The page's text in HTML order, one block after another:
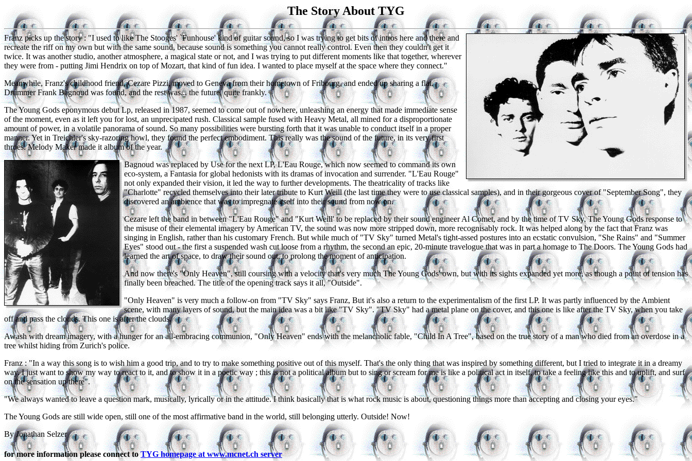
The Story About TYG
Franz picks up the story : "I used to like The Stooges' `Funhouse' kind of guitar sound, so I was trying to get bits of intros here and there and
recreate the riff on my own but with the same sound, because sound is something you cannot really control. Even then they couldn't get it
twice. It was another studio, another atmosphere, a magical state or not, and I was trying to put different moments like that together, wherever
they were from - putting Jimi Hendrix on top of Mozart, that kind of fun idea. I wanted to place myself at the space where they connect."
Meanwhile, Franz's childhood friend, Cezare Pizzi, moved to Geneva from their hometown of Fribourg, and ended up sharing a flat.
Drummer Frank Bagnoud was found, and the rest was... the future, quite frankly.
The Young Gods eponymous debut Lp, released in 1987, seemed to come out of nowhere, unleashing an energy that made immediate sense
of the moment, even as it left you for lost, an unprecipated rush. Classical sample fused with Heavy Metal, all mined for a disproportionate
amount of power, in a volatile panorama of sound. So many possibilities were bursting forth that it was unable to conduct itself in a proper
manner. Yet in Treichler's sky-razoring howl, they found the perfect embodiment. This really was the sound of the future, in its very first
throes. Melody Maker made it album of the year.
Bagnoud was replaced by Use for the next LP, L'Eau Rouge, which now seemed to command its own
eco-system, a Fantasia for global hedonists with its dramas of invocation and surrender. "L'Eau Rouge"
not only expanded their vision, it led the way to further developments. The theatricality of tracks like
"Charlotte" recycled themselves into their later tribute to Kurt Weill (the last time they were to use classical samples), and in their gorgeous cover of "September Song", they
discovered an ambience that was to impregnate itself into their sound from now on.
Cezare left the band in between "L'Eau Rouge" and "Kurt Weill' to be replaced by their sound engineer Al Comet, and by the time of TV Sky, The Young Gods response to
the misuse of their elemental imagery by American TV, the sound was now more stripped down, more recognisably rock. It was helped along by the fact that Franz was
singing in English, rather than his customary French. But while much of "TV Sky" turned Metal's tight-assed postures into an ecstatic convulsion, "She Rains" and "Summer
Eyes" stood out - the first a suspended wash cut loose from a rhythm, the second an epic, 20-minute travelogue that was in part a homage to The Doors. The Young Gods had
learned the art of space, to draw their sound out, to prolong the moment of anticipation.
And now there's "Only Heaven", still coursing with a velocity that's very much The Young Gods' own, but with its sights expanded yet more, as though a point of tension has
finally been breached. The title of the opening track says it all, "Outside".
"Only Heaven" is very much a follow-on from "TV Sky" says Franz, But it's also a return to the experimentalism of the first LP. It was partly influenced by the Ambient
scene, with many layers of sound, but the main idea was a bit like "TV Sky". "TV Sky" had a metal plane on the cover, and this one is like after the TV Sky, when you take
off and pass the clouds. This one is after the clouds.
Awash with dream imagery, with a hunger for an all-embracing communion, "Only Heaven" ends with the melancholic fable, "Child In A Tree", based on the true story of a man who died from an overdose in a
tree whilst hiding from Zurich's police.
Franz : "In a way this song is to wish him a good trip, and to try to make something positive out of this myself. That's the only thing that was inspired by something different, but I tried to integrate it in a dreamy
way. I just want to show my way to react to it, and to show it in a poetic way ; this is not a political album but to sing or scream for me is like a political act in itself, to take a feeling like this and to uplift, and surf
on the sensation up there".
"We always wanted to leave a question mark, musically, lyrically or in the attitude. I think basically that is what rock music is about, questioning things more than accepting and closing your eyes."
The Young Gods are still wide open, still one of the most affirmative band in the world, still belonging utterly. Outside! Now!
By Jonathan Selzer
for more information please connect toTYG homepage at www.mcnet.ch server